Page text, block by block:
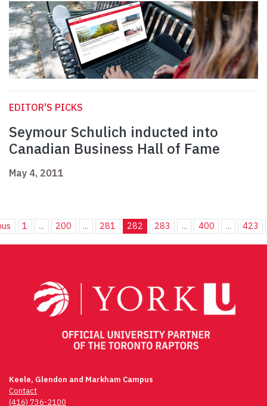
EDITOR'S PICKS
Seymour Schulich inducted into
Canadian Business Hall of Fame
May 4, 2011
1 ... 200 ... 281 282 283 ... 400 ... 423
Keele, Glendon and Markham Campus
Contact
(416) 736-2100